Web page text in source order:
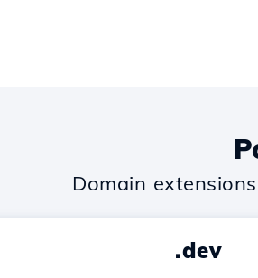
Domain extensions
.dev